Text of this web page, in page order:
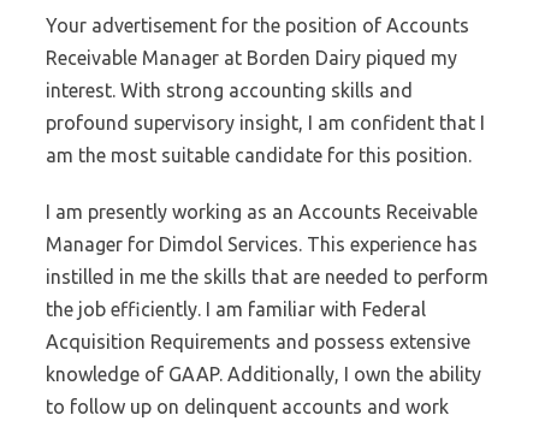
Your advertisement for the position of Accounts
Receivable Manager at Borden Dairy piqued my
interest. With strong accounting skills and
profound supervisory insight, I am confident that I
am the most suitable candidate for this position.
I am presently working as an Accounts Receivable
Manager for Dimdol Services. This experience has
instilled in me the skills that are needed to perform
the job efficiently. I am familiar with Federal
Acquisition Requirements and possess extensive
knowledge of GAAP. Additionally, I own the ability
to follow up on delinquent accounts and work